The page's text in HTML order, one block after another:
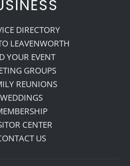
DIRECTORY
LEAVENWORTH
YOUR EVENT
GROUPS
REUNIONS
WEDDINGS
CENTER
US